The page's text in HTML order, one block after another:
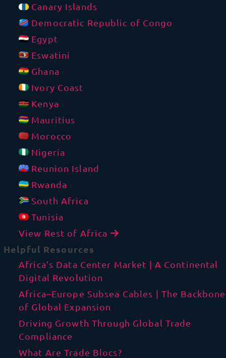
Canary Islands
Democratic Republic of Congo
Egypt
Eswatini
Ghana
Ivory Coast
Kenya
Mauritius
Morocco
Nigeria
Reunion Island
Rwanda
South Africa
Tunisia
View Rest of Africa
Helpful Resources
Africa’s Data Center Market | A Continental
Digital Revolution
Africa–Europe Subsea Cables | The Backbone
of Global Expansion
Driving Growth Through Global Trade
Compliance
What Are Trade Blocs?